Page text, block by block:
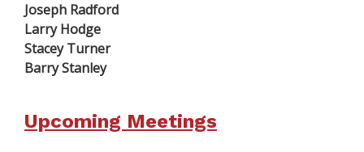
Joseph Radford
Larry Hodge
Stacey Turner
Barry Stanley
Upcoming Meetings